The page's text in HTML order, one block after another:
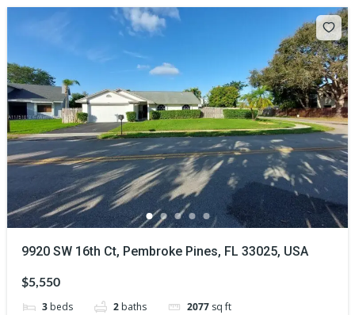
9920 SW 16th Ct, Pembroke Pines, FL 33025, USA
$5,550
3 beds 2 baths 2077 sq ft